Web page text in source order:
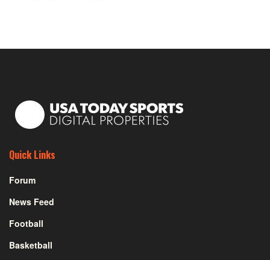
Quick Links
Forum
News Feed
Football
Basketball